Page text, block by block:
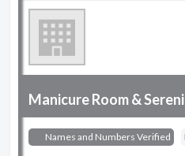
Manicure Room &
Names and Numbers Verified